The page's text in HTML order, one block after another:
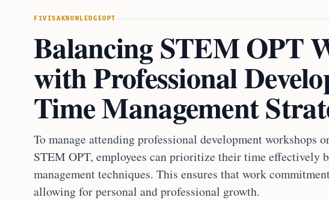
F1VISA KNOWLEDGEOPT
Balancing STEM OPT
with Professional
Time Management
To manage attending professional development workshops
STEM OPT, employees can prioritize their time effectively
management techniques. This ensures that work
allowing for personal and professional growth.